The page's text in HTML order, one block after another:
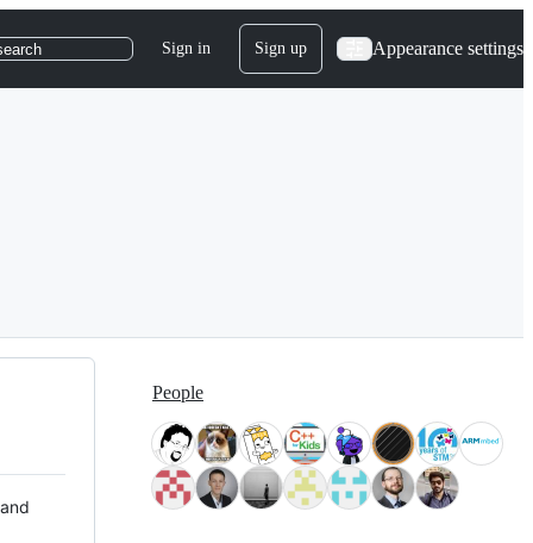
Sign in Sign up Appearance settings
People